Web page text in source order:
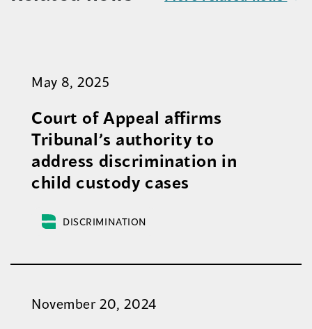
May 8, 2025
Court of Appeal affirms
Tribunal’s authority to
address discrimination in
child custody cases
DISCRIMINATION
November 20, 2024